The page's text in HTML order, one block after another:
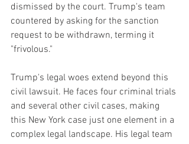
dismissed by the court. Trump's team
countered by asking for the sanction
request to be withdrawn, terming it
"frivolous."
Trump's legal woes extend beyond this
civil lawsuit. He faces four criminal trials
and several other civil cases, making
this New York case just one element in a
complex legal landscape. His legal team